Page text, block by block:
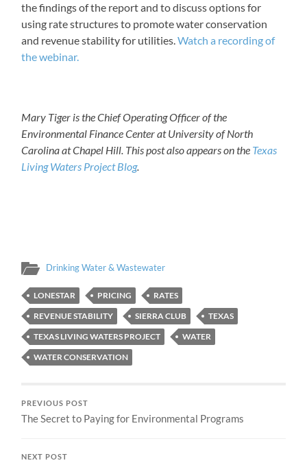
the findings of the report and to discuss options for
using rate structures to promote water conservation
and revenue stability for utilities.Watch a recording of
the webinar.
Mary Tiger is the Chief Operating Officer of the
Environmental Finance Center at University of North
Carolina at Chapel Hill. This post also appears on the Texas
Living Waters Project Blog.
Drinking Water & Wastewater
LONESTAR PRICING
RATES
REVENUE STABILITY
SIERRA CLUB
TEXAS
TEXAS LIVING WATERS PROJECT
WATER
WATER CONSERVATION
PREVIOUS POST
The Secret to Paying for Environmental Programs
NEXT POST